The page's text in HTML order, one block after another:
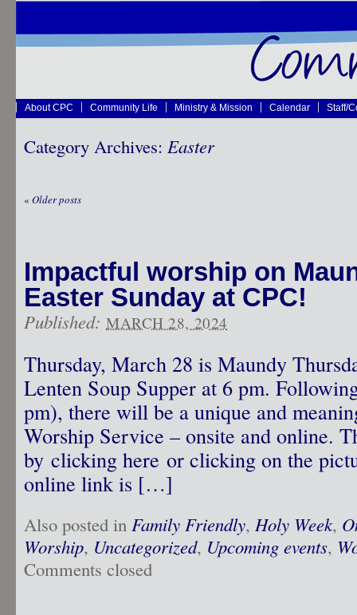
About CPC Community Life Ministry & Mission Calendar Staff/
Category Archives: Easter
« Older posts
Impactful worship on
Easter Sunday at CPC!
Published: MARCH 28, 2024
Thursday, March 28 is Maundy
Lenten Soup Supper at 6 pm.
pm), there will be a unique and
Worship Service – onsite and online.
by clicking here or clicking on the
online link is […]
Also posted in Family Friendly, Holy Week,
Worship, Uncategorized, Upcoming events,
Comments closed